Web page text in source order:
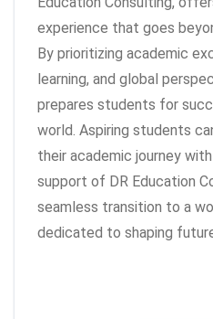
experience that goes
By prioritizing academic
learning, and global
prepares students for
world. Aspiring students
their academic journey
support of DR Education
seamless transition to a
dedicated to shaping